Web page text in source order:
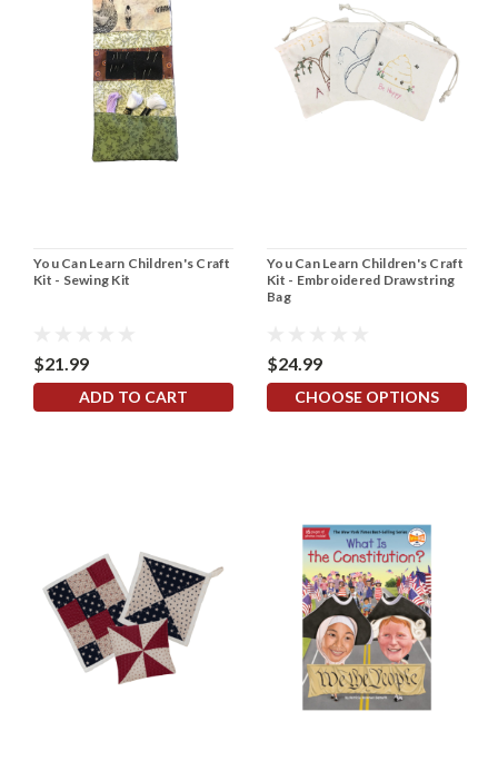
You Can Learn Children's Craft
Kit - Sewing Kit
$21.99
ADD TO CART
You Can Learn Children's Craft
Kit - Embroidered Drawstring
Bag
$24.99
CHOOSE OPTIONS